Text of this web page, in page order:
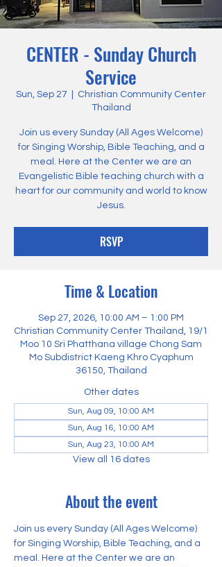
CENTER - Sunday Church
Service
Sun, Sep 27
Christian Community Center
Thailand
Join us every Sunday (All Ages Welcome)
for Singing Worship, Bible Teaching, and a
meal. Here at the Center we are an
Evangelistic Bible teaching church with a
heart for our community and world to know
Jesus.
RSVP
Time & Location
Sep 27, 2026, 10:00 AM – 1:00 PM
Christian Community Center Thailand, 19/1
Moo 10 Sri Phatthana village Chong Sam
Mo Subdistrict Kaeng Khro Cyaphum
36150, Thailand
Other dates
Sun, Aug 09, 10:00 AM
Sun, Aug 16, 10:00 AM
Sun, Aug 23, 10:00 AM
View all 16 dates
About the event
Join us every Sunday (All Ages Welcome)
for Singing Worship, Bible Teaching, and a
meal. Here at the Center we are an